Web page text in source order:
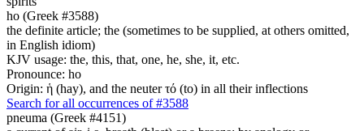
ho (Greek #3588)
the definite article; the (sometimes to be supplied, at others omitted,
in English idiom)
KJV usage: the, this, that, one, he, she, it, etc.
Pronounce: ho
Origin: ἡ (hay), and the neuter τό (to) in all their inflections
Search for all occurrences of #3588
pneuma (Greek #4151)